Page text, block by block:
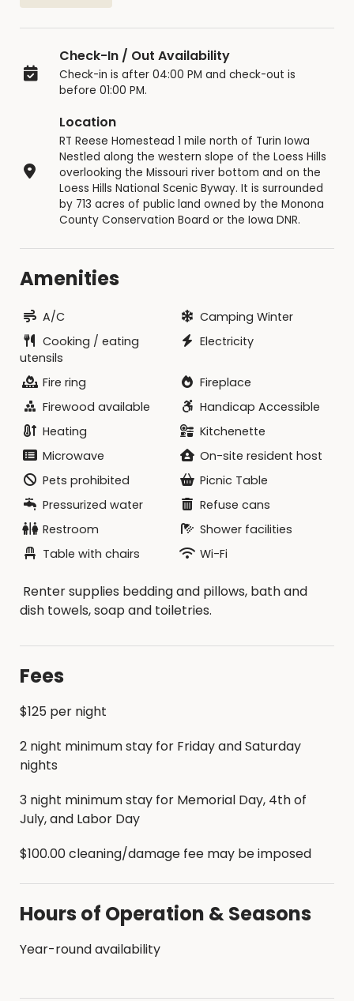
Check-In / Out Availability
Check-in is after 04:00 PM and check-out is
before 01:00 PM.
Location
RT Reese Homestead 1 mile north of Turin Iowa
Nestled along the western slope of the Loess Hills
overlooking the Missouri river bottom and on the
Loess Hills National Scenic Byway. It is surrounded
by 713 acres of public land owned by the Monona
County Conservation Board or the Iowa DNR.
Amenities
A/C
Camping Winter
Cooking / eating
utensils
Electricity
Fire ring
Fireplace
Firewood available
Handicap Accessible
Heating
Kitchenette
Microwave
On-site resident host
Pets prohibited
Picnic Table
Pressurized water
Refuse cans
Restroom
Shower facilities
Table with chairs
Wi-Fi
Renter supplies bedding and pillows, bath and
dish towels, soap and toiletries.
Fees
$125 per night
2 night minimum stay for Friday and Saturday
nights
3 night minimum stay for Memorial Day, 4th of
July, and Labor Day
$100.00 cleaning/damage fee may be imposed
Hours of Operation & Seasons
Year-round availability